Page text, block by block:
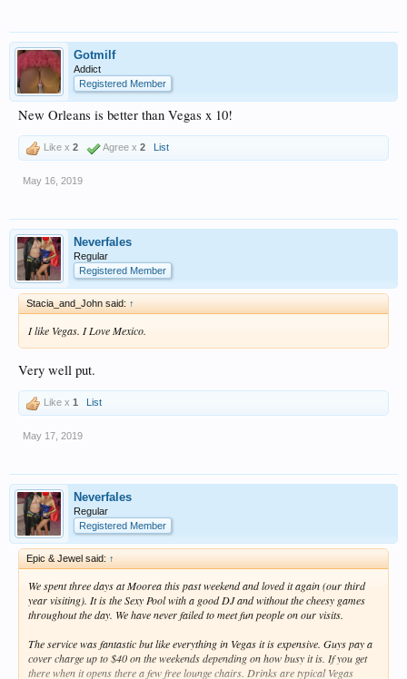
Gotmilf
Addict
Registered Member
New Orleans is better than Vegas x 10!
Like x 2 Agree x 2 List
May 16, 2019
Neverfales
Regular
Registered Member
Stacia_and_John said: ↑
I like Vegas. I Love Mexico.
Very well put.
Like x 1 List
May 17, 2019
Neverfales
Regular
Registered Member
Epic & Jewel said: ↑
We spent three days at Moorea this past weekend and loved it again (our third
year visiting). It is the Sexy Pool with a good DJ and without the cheesy games
throughout the day. We have never failed to meet fun people on our visits.
The service was fantastic but like everything in Vegas it is expensive. Guys pay a
cover charge up to $40 on the weekends depending on how busy it is. If you get
there when it opens there a few free lounge chairs. Drinks are typical Vegas